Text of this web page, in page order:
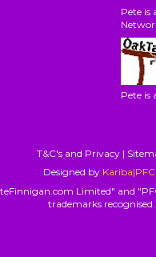
Pete is
Pete is
T&C's and Privacy |
Designed by Kariba|PFCL
Limited" and
trademarks recognised.